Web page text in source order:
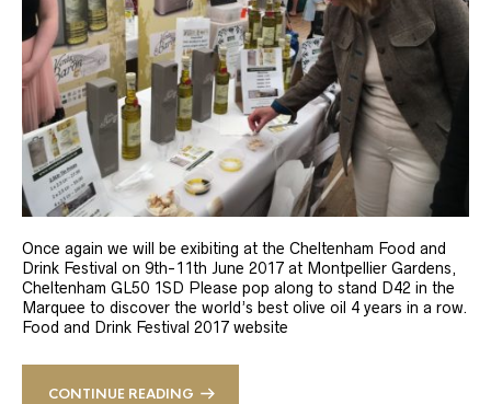
Once again we will be exibiting at the Cheltenham Food and
Drink Festival on 9th-11th June 2017 at Montpellier Gardens,
Cheltenham GL50 1SD Please pop along to stand D42 in the
Marquee to discover the world’s best olive oil 4 years in a row.
Food and Drink Festival 2017 website
CONTINUE READING